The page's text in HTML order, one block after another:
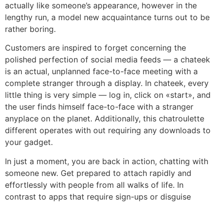
actually like someone’s appearance, however in the
lengthy run, a model new acquaintance turns out to be
rather boring.
Customers are inspired to forget concerning the
polished perfection of social media feeds — a chateek
is an actual, unplanned face-to-face meeting with a
complete stranger through a display. In chateek, every
little thing is very simple — log in, click on «start», and
the user finds himself face-to-face with a stranger
anyplace on the planet. Additionally, this chatroulette
different operates with out requiring any downloads to
your gadget.
In just a moment, you are back in action, chatting with
someone new. Get prepared to attach rapidly and
effortlessly with people from all walks of life. In
contrast to apps that require sign-ups or disguise